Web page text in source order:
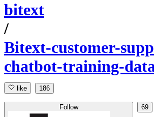
bitext
/
Bitext-customer-
chatbot-training-
like 186
Follow 69